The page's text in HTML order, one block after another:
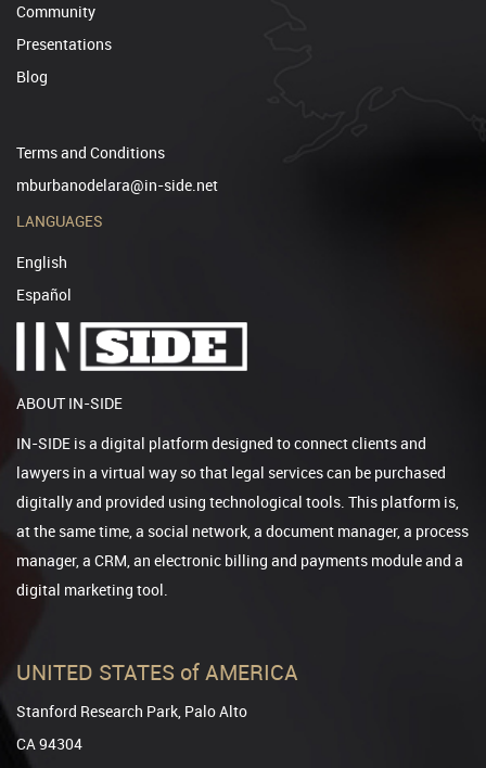
Community
Presentations
Blog
Terms and Conditions
mburbanodelara@in-side.net
LANGUAGES
English
Español
ABOUT IN-SIDE
IN-SIDE is a digital platform designed to connect clients and
lawyers in a virtual way so that legal services can be purchased
digitally and provided using technological tools. This platform is,
at the same time, a social network, a document manager, a process
manager, a CRM, an electronic billing and payments module and a
digital marketing tool.
UNITED STATES of AMERICA
Stanford Research Park, Palo Alto
CA 94304